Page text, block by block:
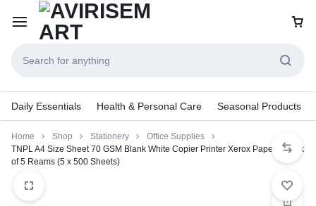
Daily Essentials Health & Personal Care Seasonal Products
Home Shop Stationery
Office Supplies
TNPL A4 Size Sheet 70 GSM Blank White Copier Printer Xerox Paper – Pack
of 5 Reams (5 x 500 Sheets)